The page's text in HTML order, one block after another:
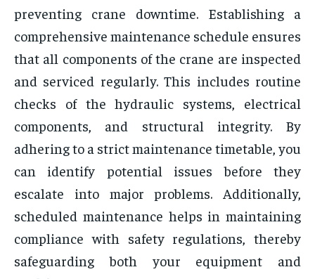
preventing crane downtime. Establishing a
comprehensive maintenance schedule ensures
that all components of the crane are inspected
and serviced regularly. This includes routine
checks of the hydraulic systems, electrical
components, and structural integrity. By
adhering to a strict maintenance timetable, you
can identify potential issues before they
escalate into major problems. Additionally,
scheduled maintenance helps in maintaining
compliance with safety regulations, thereby
safeguarding both your equipment and